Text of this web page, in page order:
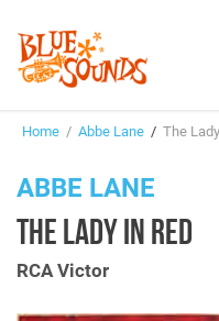
Home / Abbe Lane / The
ABBE LANE
THE LADY IN RED
RCA Victor